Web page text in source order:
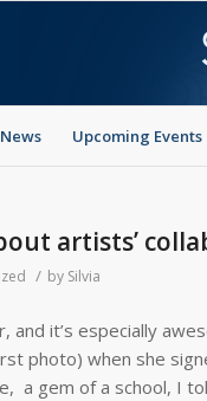
News Upcoming Events
artists’
/ by Silvia
and it’s especially
photo) when she
a gem of a school, I